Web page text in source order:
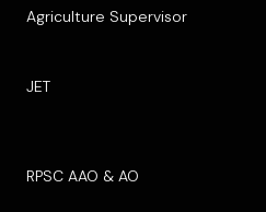
Agriculture Supervisor
JET
RPSC AAO & AO